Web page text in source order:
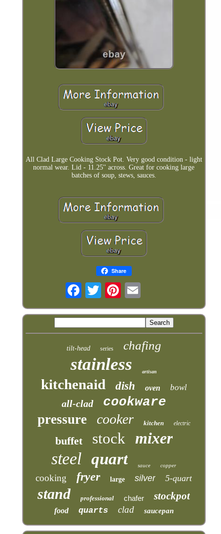
All Clad Large Cooking Stock Pot. Very good condition - light
normal wear. Lid - 11.25'' across. Great for cooking large
batches of soup, stews, sauces.
Share
tilt-head series chafing
stainless artisan
kitchenaid dish oven bowl
all-clad
cookware
pressure
cooker kitchen electric
buffet stock mixer
steel quart sauce copper
cooking fryer large silver 5-quart
stand professional chafer stockpot
food quarts clad saucepan